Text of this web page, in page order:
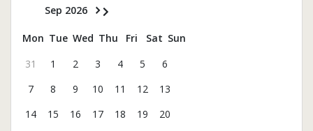
Sep 2026
Mon Tue Wed Thu Fri Sat Sun
31
1 2 3 4 5
6
7
8 9 10 11 12
13
14
15 16 17 18 19
20